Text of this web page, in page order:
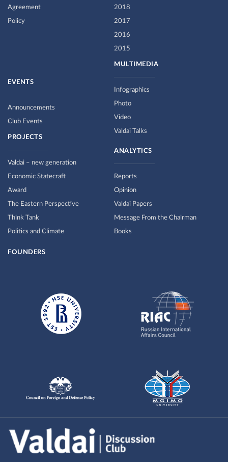
Agreement
Policy
2018
2017
2016
2015
MULTIMEDIA
Infographics
Photo
Video
Valdai Talks
EVENTS
Announcements
Club Events
PROJECTS
Valdai – new generation
Economic Statecraft
Award
The Eastern Perspective
Think Tank
Politics and Climate
ANALYTICS
Reports
Opinion
Valdai Papers
Message From the Chairman
Books
FOUNDERS